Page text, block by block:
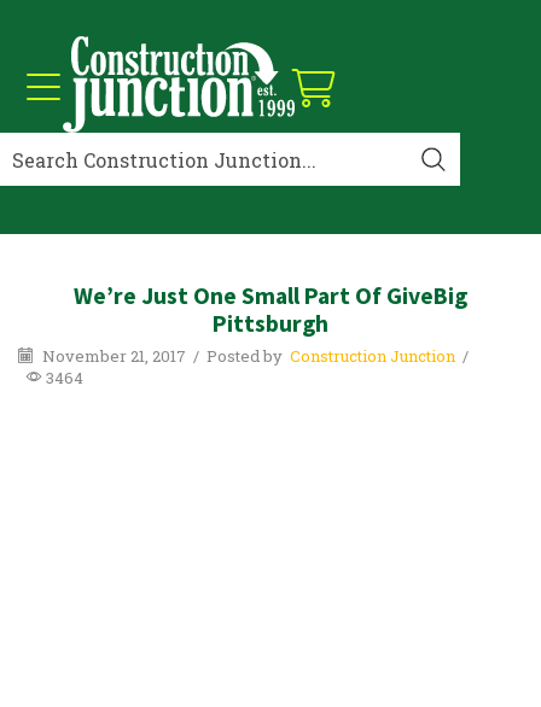
We’re Just One Small Part Of GiveBig
Pittsburgh
November 21, 2017 / Posted by Construction Junction /
3464